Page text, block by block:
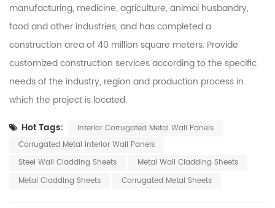
manufacturing, medicine, agriculture, animal husbandry,
food and other industries, and has completed a
construction area of 40 million square meters. Provide
customized construction services according to the specific
needs of the industry, region and production process in
which the project is located.
Hot Tags:
Interior Corrugated Metal Wall Panels
Corrugated Metal Interior Wall Panels
Steel Wall Cladding Sheets
Metal Wall Cladding Sheets
Metal Cladding Sheets
Corrugated Metal Sheets